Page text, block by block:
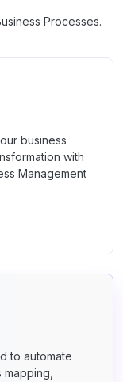
Processes.
business
with
Management
to automate